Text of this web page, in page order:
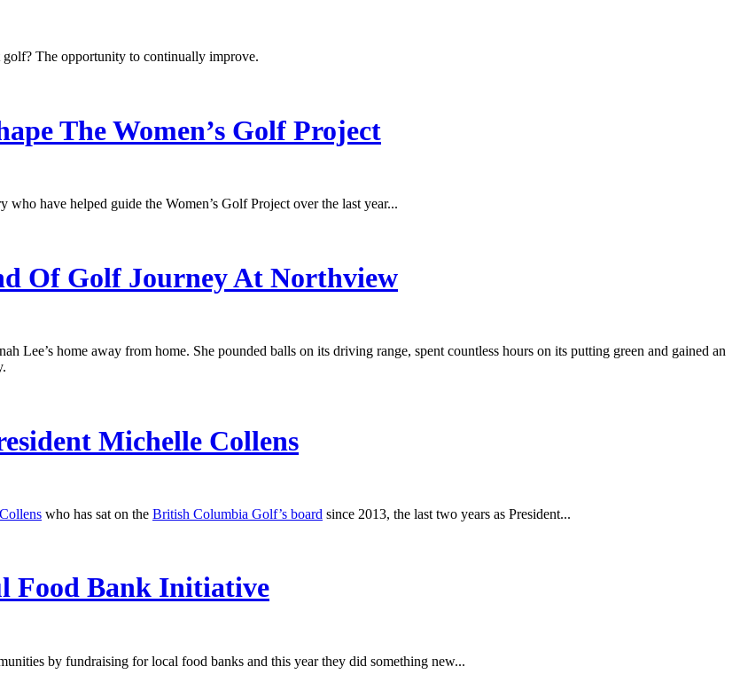
The opportunity to continually improve.
The Women’s Golf Project
have helped guide the Women’s Golf Project over the last year...
Of Golf Journey At Northview
Lee’s home away from home. She pounded balls on its driving range, spent countless hours on its putting green and gained an
Michelle Collens
who has sat on the British Columbia Golf’s board since 2013, the last two years as President...
Food Bank Initiative
by fundraising for local food banks and this year they did something new...